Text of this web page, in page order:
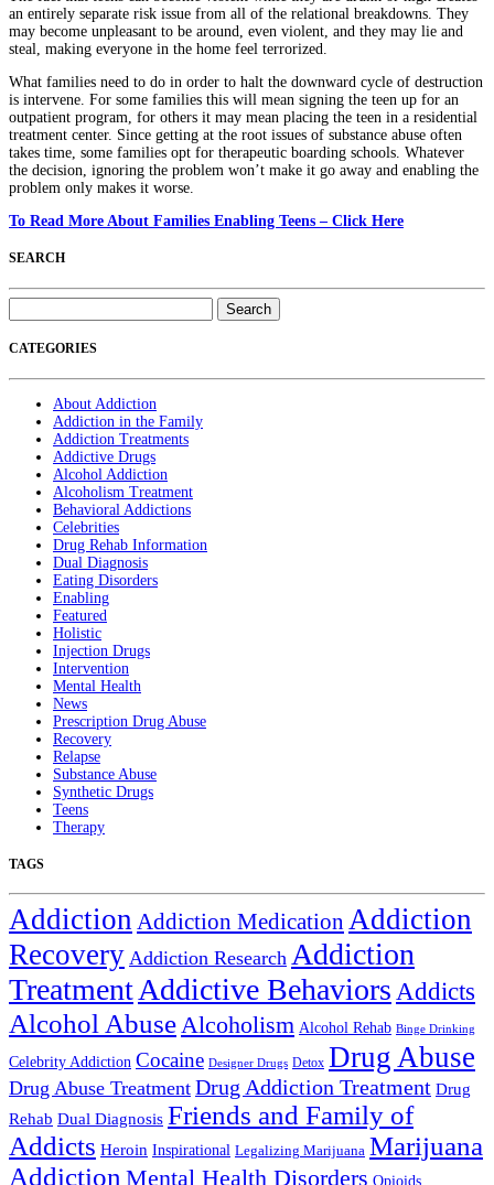
an entirely separate risk issue from all of the relational breakdowns. They
may become unpleasant to be around, even violent, and they may lie and
steal, making everyone in the home feel terrorized.
What families need to do in order to halt the downward cycle of destruction
is intervene. For some families this will mean signing the teen up for an
outpatient program, for others it may mean placing the teen in a residential
treatment center. Since getting at the root issues of substance abuse often
takes time, some families opt for therapeutic boarding schools. Whatever
the decision, ignoring the problem won’t make it go away and enabling the
problem only makes it worse.
To Read More About Families Enabling Teens – Click Here
SEARCH
for:
CATEGORIES
About Addiction
Addiction in the Family
Addiction Treatments
Addictive Drugs
Alcohol Addiction
Alcoholism Treatment
Behavioral Addictions
Celebrities
Drug Rehab Information
Dual Diagnosis
Eating Disorders
Enabling
Featured
Holistic
Injection Drugs
Intervention
Mental Health
News
Prescription Drug Abuse
Recovery
Relapse
Substance Abuse
Synthetic Drugs
Teens
Therapy
TAGS
Addiction Addiction Medication Addiction
Recovery Addiction Research Addiction
TreatmentAddictive Behaviors Addicts
Alcohol AbuseAlcoholism Alcohol Rehab Binge Drinking
Celebrity Addiction Cocaine Designer Drugs Detox Drug Abuse
Drug Abuse Treatment Drug Addiction Treatment Drug
Rehab Dual Diagnosis Friends and Family of
Addicts Heroin Inspirational Legalizing Marijuana Marijuana
Addiction Mental Health Disorders Opioids